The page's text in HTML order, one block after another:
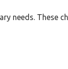
needs. These